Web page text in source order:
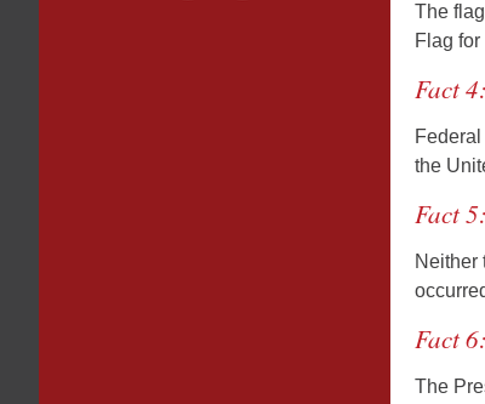
The
Flag
Fact
the
Fact
Neither
Fact
The